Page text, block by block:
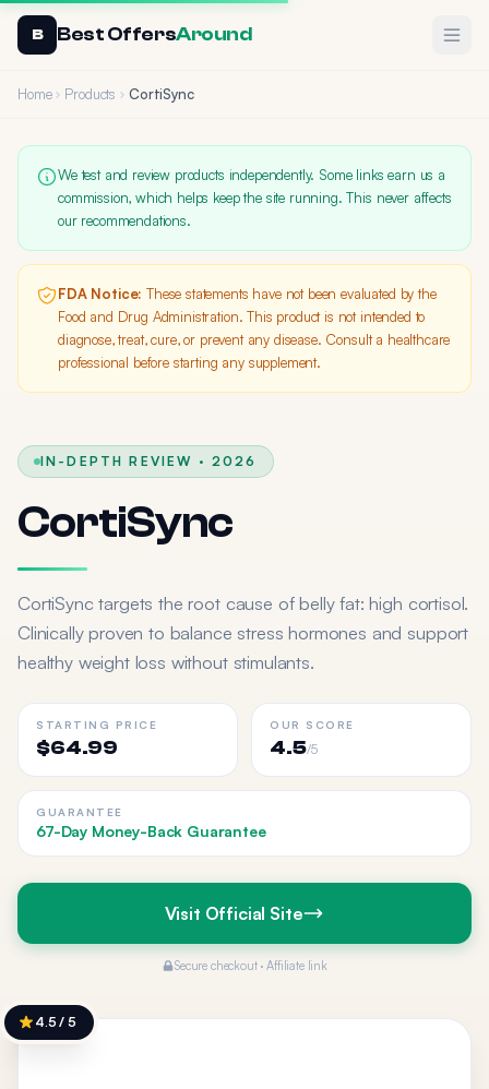
B Best OffersAround
Home Products CortiSync
We test and review products independently. Some links earn us a
commission, which helps keep the site running. This never affects
our recommendations.
FDA Notice: These statements have not been evaluated by the
Food and Drug Administration. This product is not intended to
diagnose, treat, cure, or prevent any disease. Consult a healthcare
professional before starting any supplement.
4.5 / 5
IN-DEPTH REVIEW · 2026
CortiSync
CortiSync targets the root cause of belly fat: high cortisol.
Clinically proven to balance stress hormones and support
healthy weight loss without stimulants.
STARTING PRICE
$64.99
OUR SCORE
4.5/5
GUARANTEE
67-Day Money-Back Guarantee
Visit Official Site
Secure checkout · Affiliate link